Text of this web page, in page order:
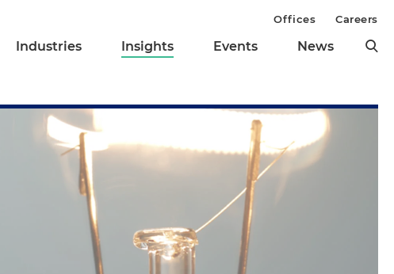
Industries Insights Events News
Offices Careers